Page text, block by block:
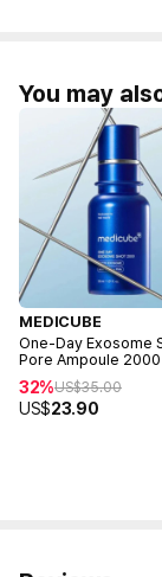
You may
MEDICUBE
One-Day Exosome
Pore Ampoule
32%US$35.00
US$23.90